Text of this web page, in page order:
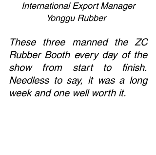
International Export Manager
Yonggu Rubber
These three manned the ZC
Rubber Booth every day of the
show from start to finish.
Needless to say, it was a long
week and one well worth it.